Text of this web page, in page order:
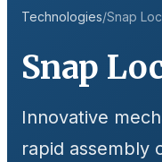
Technologies/Snap
Snap
Innovative
rapid assembly